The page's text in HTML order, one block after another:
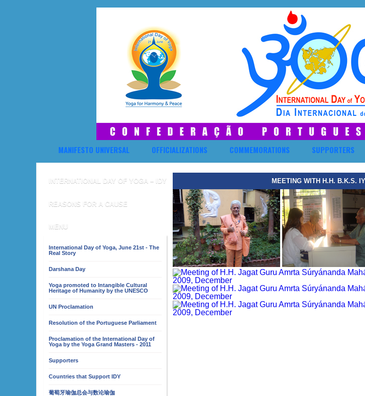
MANIFESTO UNIVERSAL OFFICIALIZATIONS COMMEMORATIONS SUPPORTERS
INTERNATIONAL DAY OF YOGA – IDY
REASONS FOR A CAUSE
MENU
International Day of Yoga, June 21st - The
Real Story
Darshana Day
Yoga promoted to Intangible Cultural
Heritage of Humanity by the UNESCO
UN Proclamation
Resolution of the Portuguese Parliament
Proclamation of the International Day of
Yoga by the Yoga Grand Masters - 2011
Supporters
Countries that Support IDY
葡萄牙瑜伽总会与数论瑜伽
MEETING WITH H.H. B.K.S.